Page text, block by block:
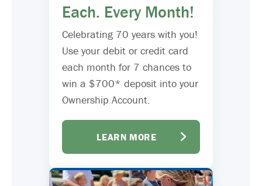
Each. Every Month!
Celebrating 70 years with you!
Use your debit or credit card
each month for 7 chances to
win a $700* deposit into your
Ownership Account.
LEARN MORE